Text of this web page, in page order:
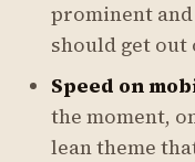
prominent
should get out
Speed on
the moment,
lean theme